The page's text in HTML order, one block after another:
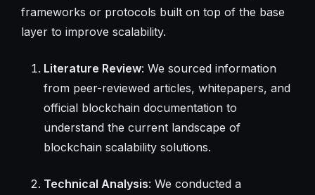
frameworks or protocols built on top of the base
layer to improve scalability.
Literature Review: We sourced information
from peer-reviewed articles, whitepapers, and
official blockchain documentation to
understand the current landscape of
blockchain scalability solutions.
Technical Analysis: We conducted a